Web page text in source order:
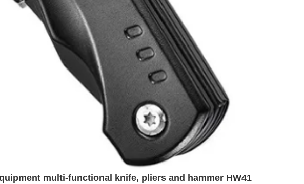
multi-functional knife, pliers and hammer HW41